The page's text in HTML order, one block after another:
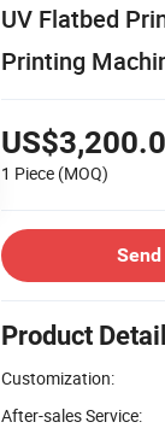
UV Flatbed
Printing
1 Piece (MOQ)
Product
Customization:
After-sales Service: